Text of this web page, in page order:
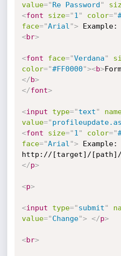
value="Re Password"
<font size="1 " color="
face="Arial "> Example:
<br>
<font face="Verdana"
color="#FF0000"><b>
</b>
</font>
<input type="text"
value="
<font size="1 " color="
face="Arial "> Example:
http://[target]/
</p>
<p>
<input type="submit"
value="Change"> </p>
<br>